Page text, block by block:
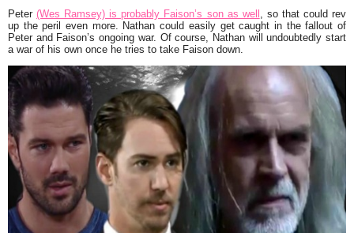
Peter(Wes Ramsey) is probably Faison’s son as well , so that could rev
up the peril even more. Nathan could easily get caught in the fallout of
Peter and Faison’s ongoing war. Of course, Nathan will undoubtedly start
a war of his own once he tries to take Faison down.